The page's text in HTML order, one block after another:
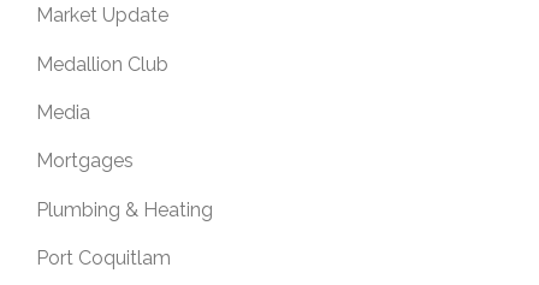
Market Update
Medallion Club
Media
Mortgages
Plumbing & Heating
Port Coquitlam